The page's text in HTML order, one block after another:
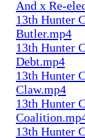
And x Re-
13th Hunter
Butler.mp4
13th Hunter
Debt.mp4
13th Hunter
Claw.mp4
13th Hunter
13th Hunter